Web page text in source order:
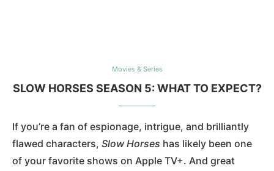
Movies & Series
SLOW HORSES SEASON 5: WHAT TO EXPECT?
If you’re a fan of espionage, intrigue, and brilliantly
flawed characters, Slow Horses has likely been one
of your favorite shows on Apple TV+. And great